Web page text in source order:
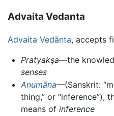
Advaita Vedanta
Advaita Vedānta, accepts
Pratyakşa—the
senses
Anumāna—(Sanskrit:
thing,” or “inference”),
means of inference